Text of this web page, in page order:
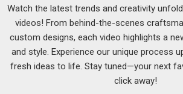
Men's Varsity Jacket Suppliers in
Men's varsity jackets work across a
Vatakara
, worn over a hoodie
or thrown on for a casual evening out.
right supplier makes a real difference,
that need
Watch the latest trends and creativity
videos! From behind-the-scenes
custom designs, each video highlights a
and style. Experience our unique process
fresh ideas to life. Stay tuned—your next
click away!